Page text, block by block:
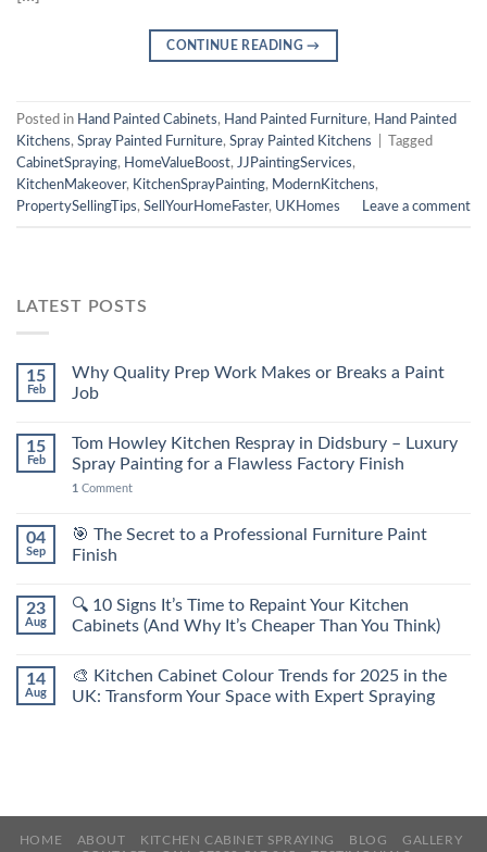
CONTINUE READING→
Posted in Hand Painted Cabinets, Hand Painted Furniture, Hand Painted
Kitchens, Spray Painted Furniture, Spray Painted Kitchens
Tagged
CabinetSpraying, HomeValueBoost, JJPaintingServices,
KitchenMakeover, KitchenSprayPainting, ModernKitchens,
PropertySellingTips, SellYourHomeFaster, UKHomes Leave a comment
LATEST POSTS
15
Feb
Why Quality Prep Work Makes or Breaks a Paint
Job
15
Feb
Tom Howley Kitchen Respray in Didsbury – Luxury
Spray Painting for a Flawless Factory Finish
1 Comment
04
Sep
🎯 The Secret to a Professional Furniture Paint
Finish
23
Aug
🔍 10 Signs It’s Time to Repaint Your Kitchen
Cabinets (And Why It’s Cheaper Than You Think)
14
Aug
🎨 Kitchen Cabinet Colour Trends for 2025 in the
UK: Transform Your Space with Expert Spraying
HOME ABOUT KITCHEN CABINET SPRAYING BLOG
GALLERY